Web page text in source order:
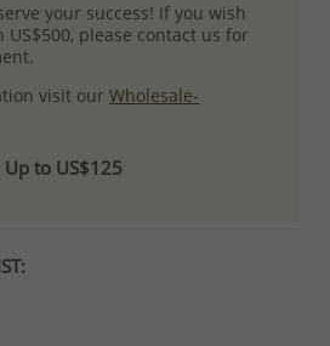
your success! If you wish
please contact us for
visit ourWholesale-
to US$125